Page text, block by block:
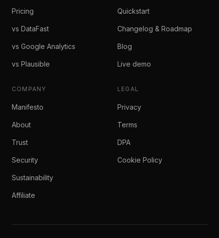
Pricing
vs DataFast
vs Google Analytics
vs Plausible
Quickstart
Changelog & Roadmap
Blog
Live demo
COMPANY
Manifesto
About
Trust
Security
Sustainability
Affiliate
LEGAL
Privacy
Terms
DPA
Cookie Policy